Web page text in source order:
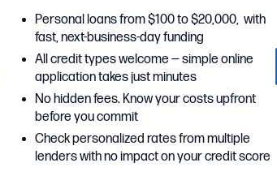
Personal loans from $100 to $20,000, with
fast, next-business-day funding
All credit types welcome — simple online
application takes just minutes
No hidden fees. Know your costs upfront
before you commit
Check personalized rates from multiple
lenders with no impact on your credit score